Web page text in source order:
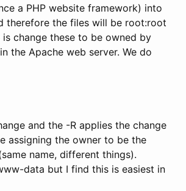
a PHP website framework) into
therefore the files will be root:root
change these to be owned by
the Apache web server. We do
and the -R applies the change
assigning the owner to be the
name, different things).
data but I find this is easiest in